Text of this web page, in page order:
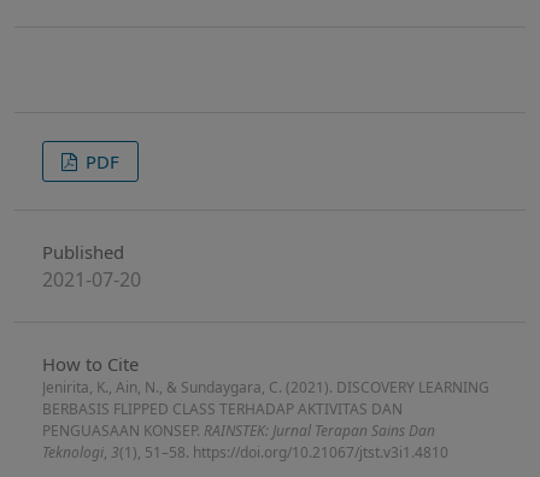
PDF
Published
2021-07-20
How to Cite
Jenirita, K., Ain, N., & Sundaygara, C. (2021). DISCOVERY LEARNING
BERBASIS FLIPPED CLASS TERHADAP AKTIVITAS DAN
PENGUASAAN KONSEP. RAINSTEK: Jurnal Terapan Sains Dan
Teknologi, 3(1), 51–58. https://doi.org/10.21067/jtst.v3i1.4810